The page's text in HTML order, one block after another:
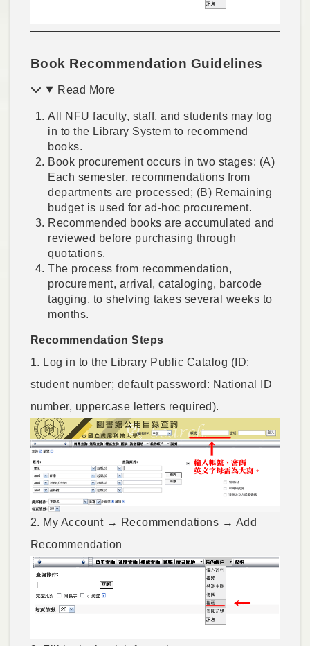
Book Recommendation Guidelines
Read More
All NFU faculty, staff, and students may log
in to the Library System to recommend
books.
Book procurement occurs in two stages: (A)
Each semester, recommendations from
departments are processed; (B) Remaining
budget is used for ad-hoc procurement.
Recommended books are accumulated and
reviewed before purchasing through
quotations.
The process from recommendation,
procurement, arrival, cataloging, barcode
tagging, to shelving takes several weeks to
months.
Recommendation Steps
1. Log in to the Library Public Catalog (ID:
student number; default password: National ID
number, uppercase letters required).
2. My Account → Recommendations → Add
Recommendation